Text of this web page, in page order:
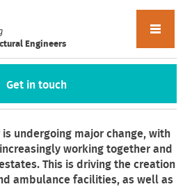
Engineers
Get in touch
undergoing major change, with
working together and
This is driving the creation
ambulance facilities, as well as